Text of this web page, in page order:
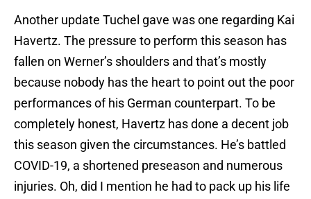
Another update Tuchel gave was one regarding Kai
Havertz. The pressure to perform this season has
fallen on Werner’s shoulders and that’s mostly
because nobody has the heart to point out the poor
performances of his German counterpart. To be
completely honest, Havertz has done a decent job
this season given the circumstances. He’s battled
COVID-19, a shortened preseason and numerous
injuries. Oh, did I mention he had to pack up his life